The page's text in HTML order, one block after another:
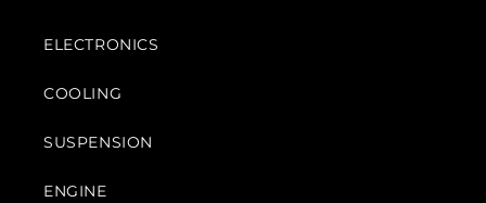
ELECTRONICS
COOLING
SUSPENSION
ENGINE